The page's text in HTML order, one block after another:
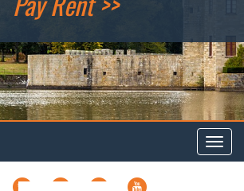
FACEBOOKTWITTER GOOGLE
LINKEDIN